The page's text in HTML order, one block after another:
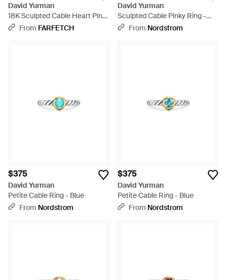
David Yurman
18K Sculpted Cable Heart Pinky
Ring - Metallic
From FARFETCH
David Yurman
Sculpted Cable Pinky Ring -
Metallic
From Nordstrom
$375
David Yurman
Petite Cable Ring - Blue
From Nordstrom
$375
David Yurman
Petite Cable Ring - Blue
From Nordstrom